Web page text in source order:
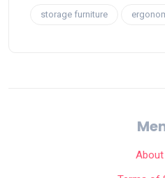
storage furniture
About